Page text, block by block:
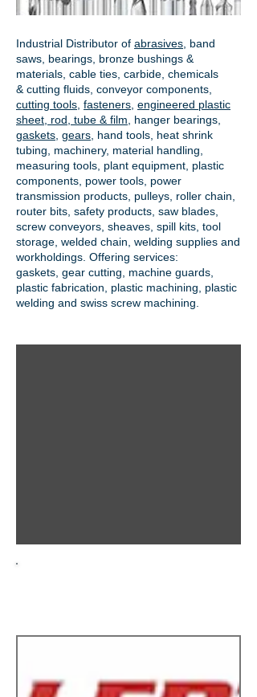
Industrial Distributor of abrasives , band
saws, bearings, bronze bushings &
materials, cable ties, carbide, chemicals
& cutting fluids, conveyor components,
cutting tools fasteners engineered plastic
sheet, rod, tube & film
hanger bearings
gaskets gears , hand tools, heat shrink
tubing, machinery, material handling,
measuring tools, plant equipment, plastic
components, power tools, power
transmission products , pulleys, roller chain,
router bits, safety products, saw blades,
screw conveyors, sheaves, spill kits, tool
storage, welded chain, welding supplies and
workholdings. Offering services:
gaskets, gear cutting , machine guards,
plastic fabrication, plastic machining, plastic
welding and swiss screw machining.